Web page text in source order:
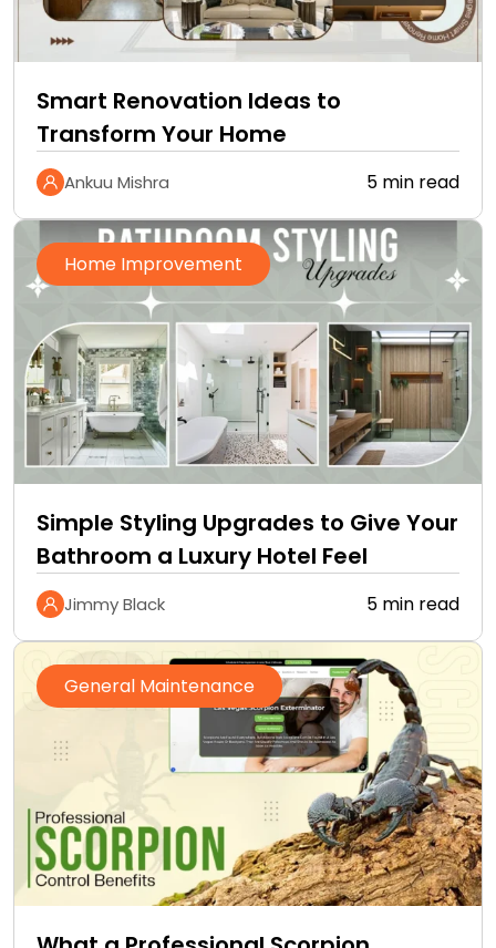
Smart Renovation Ideas to
Transform Your Home
Ankuu Mishra 5 min read
Home Improvement
Simple Styling Upgrades to Give Your
Bathroom a Luxury Hotel Feel
Jimmy Black 5 min read
General Maintenance